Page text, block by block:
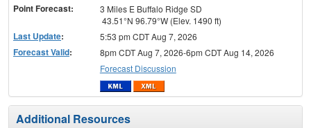
Point Forecast:
3 Miles E Buffalo Ridge SD
43.51°N 96.79°W (Elev. 1490 ft)
Last Update: 5:53 pm CDT Aug 7, 2026
Forecast Valid:
8pm CDT Aug 7, 2026-6pm CDT Aug 14, 2026
Forecast Discussion
Additional Resources